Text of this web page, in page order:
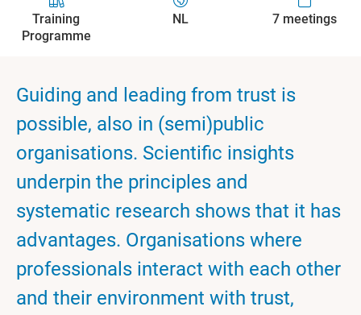
Training
Programme
NL 7 meetings
Guiding and leading from trust is
possible, also in (semi)public
organisations. Scientific insights
underpin the principles and
systematic research shows that it has
advantages. Organisations where
professionals interact with each other
and their environment with trust,